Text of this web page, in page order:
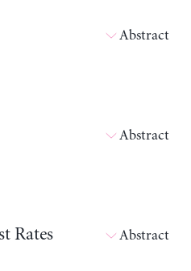
Abstract
Abstract
Rates Abstract